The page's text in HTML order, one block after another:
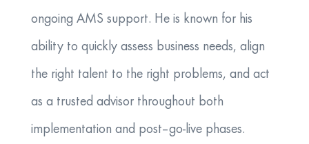
ongoing AMS support. He is known for his
ability to quickly assess business needs, align
the right talent to the right problems, and act
as a trusted advisor throughout both
implementation and post–go-live phases.